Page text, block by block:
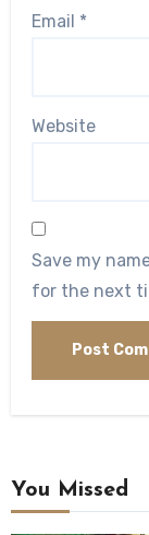
Email *
Website
Save my
for the next
You Missed